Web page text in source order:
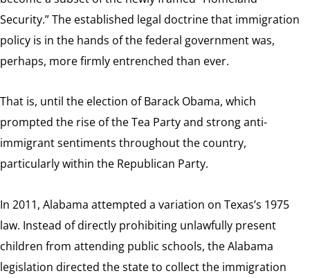
Security.” The established legal doctrine that immigration
policy is in the hands of the federal government was,
perhaps, more firmly entrenched than ever.
That is, until the election of Barack Obama, which
prompted the rise of the Tea Party and strong anti-
immigrant sentiments throughout the country,
particularly within the Republican Party.
In 2011, Alabama attempted a variation on Texas’s 1975
law. Instead of directly prohibiting unlawfully present
children from attending public schools, the Alabama
legislation directed the state to collect the immigration